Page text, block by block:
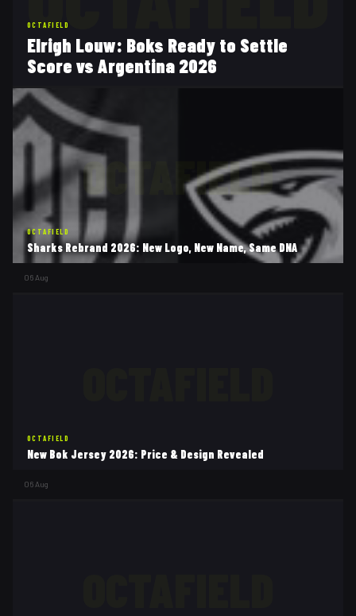
OCTAFIELD
Elrigh Louw: Boks Ready to Settle
Score vs Argentina 2026
OCTAFIELD
OCTAFIELD
Sharks Rebrand 2026: New Logo, New Name, Same DNA
06 Aug
OCTAFIELD
New Bok Jersey 2026: Price & Design Revealed
06 Aug